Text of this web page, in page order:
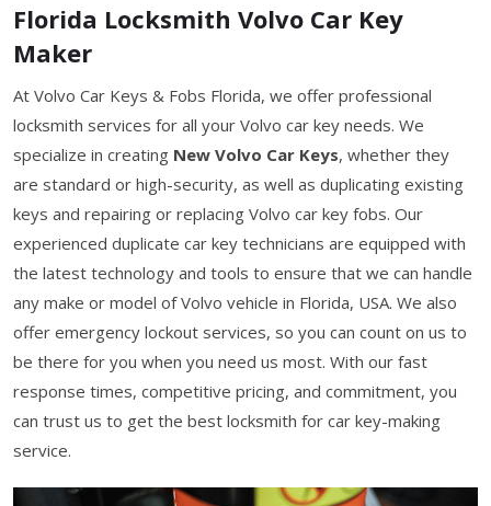
Florida Locksmith Volvo Car Key
Maker
At Volvo Car Keys & Fobs Florida, we offer professional
locksmith services for all your Volvo car key needs. We
specialize in creating New Volvo Car Keys, whether they
are standard or high-security, as well as duplicating existing
keys and repairing or replacing Volvo car key fobs. Our
experienced duplicate car key technicians are equipped with
the latest technology and tools to ensure that we can handle
any make or model of Volvo vehicle in Florida, USA. We also
offer emergency lockout services, so you can count on us to
be there for you when you need us most. With our fast
response times, competitive pricing, and commitment, you
can trust us to get the best locksmith for car key-making
service.